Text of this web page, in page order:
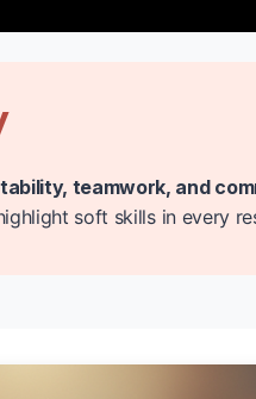
teamwork, and
soft skills in every